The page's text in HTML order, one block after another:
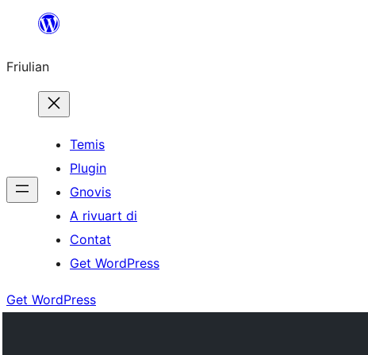
contignût
Friulian
Temis
Plugin
Gnovis
A rivuart di
Contat
Get WordPress
Get WordPress